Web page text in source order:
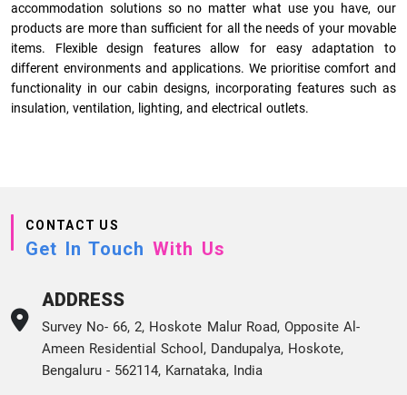
accommodation solutions so no matter what use you have, our
products are more than sufficient for all the needs of your movable
items. Flexible design features allow for easy adaptation to
different environments and applications. We prioritise comfort and
functionality in our cabin designs, incorporating features such as
insulation, ventilation, lighting, and electrical outlets.
CONTACT US
Get In Touch With Us
ADDRESS
Survey No- 66, 2, Hoskote Malur Road, Opposite Al-
Ameen Residential School, Dandupalya, Hoskote,
Bengaluru - 562114, Karnataka, India